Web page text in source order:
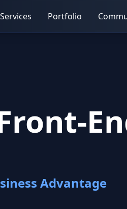
Services Portfolio
Advantage